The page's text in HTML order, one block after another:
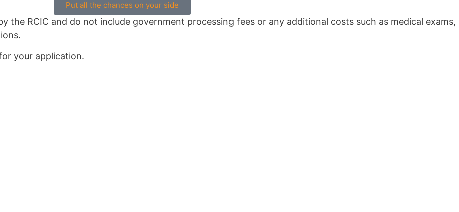
Put all the chances on your side
the RCIC and do not include government processing fees or any additional costs such as medical exams,
your application.